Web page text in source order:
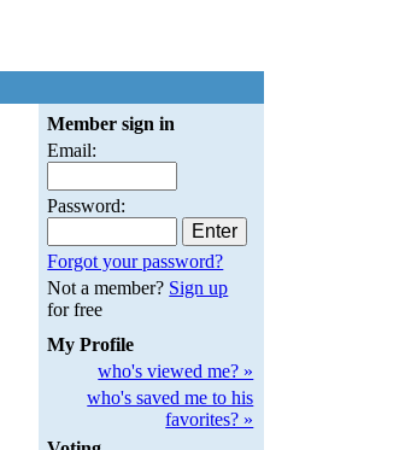
Member sign in
Email:
Password:
Forgot your password?
Not a member? Sign up
for free
My Profile
who's viewed me? »
who's saved me to his
favorites? »